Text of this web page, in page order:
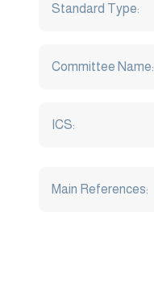
Standard Type:
Committee Name:
ICS:
Main References: